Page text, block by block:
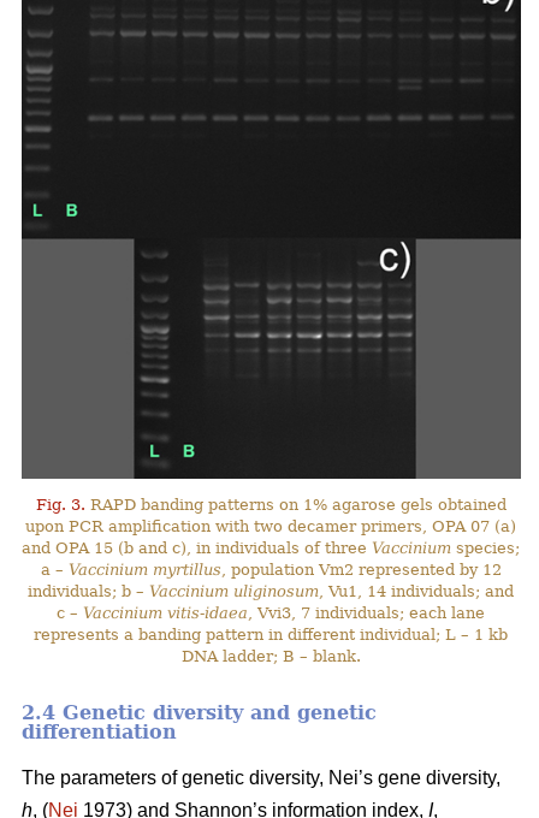
Fig. 3. RAPD banding patterns on 1% agarose gels obtained
upon PCR amplification with two decamer primers, OPA 07 (a)
and OPA 15 (b and c), in individuals of three Vaccinium species;
a – Vaccinium myrtillus , population Vm2 represented by 12
individuals; b – Vaccinium uliginosum , Vu1, 14 individuals; and
c – Vaccinium vitis-idaea , Vvi3, 7 individuals; each lane
represents a banding pattern in different individual; L – 1 kb
DNA ladder; B – blank.
2.4 Genetic diversity and genetic
differentiation
The parameters of genetic diversity, Nei’s gene diversity,
h, (Nei 1973) and Shannon’s information index, I,